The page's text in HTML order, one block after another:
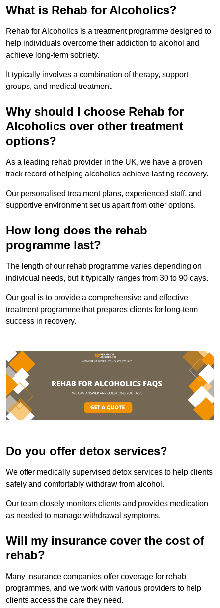
What is Rehab for Alcoholics?
Rehab for Alcoholics is a treatment programme designed to
help individuals overcome their addiction to alcohol and
achieve long-term sobriety.
It typically involves a combination of therapy, support
groups, and medical treatment.
Why should I choose Rehab for
Alcoholics over other treatment
options?
As a leading rehab provider in the UK, we have a proven
track record of helping alcoholics achieve lasting recovery.
Our personalised treatment plans, experienced staff, and
supportive environment set us apart from other options.
How long does the rehab
programme last?
The length of our rehab programme varies depending on
individual needs, but it typically ranges from 30 to 90 days.
Our goal is to provide a comprehensive and effective
treatment programme that prepares clients for long-term
success in recovery.
Do you offer detox services?
We offer medically supervised detox services to help clients
safely and comfortably withdraw from alcohol.
Our team closely monitors clients and provides medication
as needed to manage withdrawal symptoms.
Will my insurance cover the cost of
rehab?
Many insurance companies offer coverage for rehab
programmes, and we work with various providers to help
clients access the care they need.